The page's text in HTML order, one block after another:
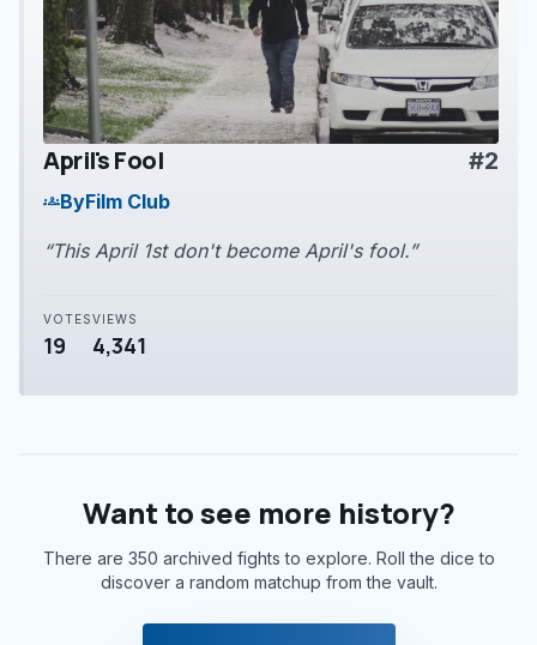
play_arrow
April's Fool #2
groupsByFilm Club
“This April 1st don't become April's fool.”
VOTES
19
VIEWS
4,341
Want to see more history?
There are 350 archived fights to explore. Roll the dice to
discover a random matchup from the vault.